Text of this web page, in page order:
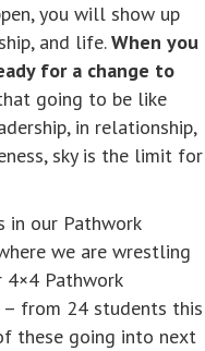
you will show up
and life.When you
for a change to
going to be like
in relationship,
sky is the limit for
in our Pathwork
we are wrestling
Pathwork
– from 24 students this
these going into next